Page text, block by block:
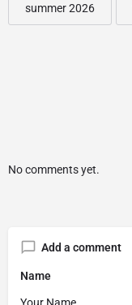
summer 2026
No comments yet.
Add a comment
Name